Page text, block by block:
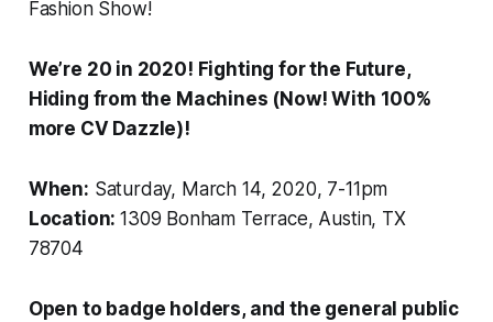
Fashion Show!
We’re 20 in 2020! Fighting for the Future,
Hiding from the Machines (Now! With 100%
more CV Dazzle)!
When: Saturday, March 14, 2020, 7-11pm
Location:1309 Bonham Terrace, Austin, TX
78704
Open to badge holders, and the general public